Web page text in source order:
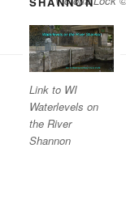
Link to WI
Waterlevels on
the River
Shannon